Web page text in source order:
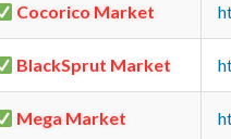
Cocorico Market
BlackSprut Market
Mega Market